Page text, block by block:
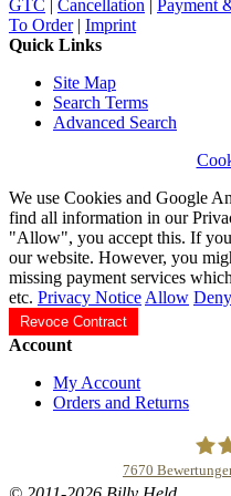
GTC Cancellation Payment
To Order| Imprint
Quick Links
Site Map
Search Terms
Advanced Search
We use Cookies and Google
find all information in our
"Allow", you accept this. If
our website. However, you
missing payment services
etc. Privacy Notice Allow Deny
Revoce Contract
Account
My Account
Orders and Returns
7670